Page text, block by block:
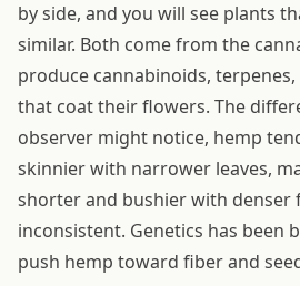
by side, and you will see plants
similar. Both come from the
produce cannabinoids,
that coat their flowers. The
observer might notice, hemp
skinnier with narrower leaves,
shorter and bushier with denser
inconsistent. Genetics has been
push hemp toward fiber and